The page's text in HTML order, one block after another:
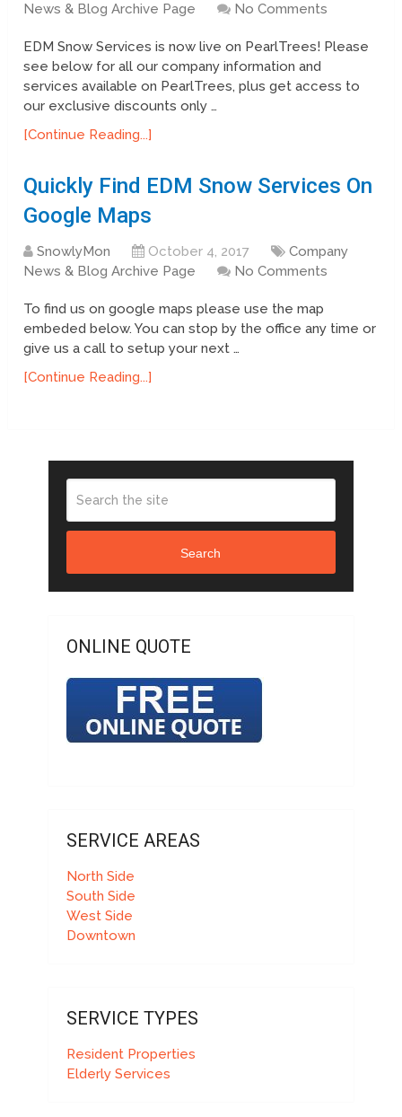
News & Blog Archive Page
No Comments
EDM Snow Services is now live on PearlTrees! Please
see below for all our company information and
services available on PearlTrees, plus get access to
our exclusive discounts only …
[Continue Reading...]
Quickly Find EDM Snow Services On
Google Maps
SnowlyMon October 4, 2017
Company
News & Blog Archive Page
No Comments
To find us on google maps please use the map
embeded below. You can stop by the office any time or
give us a call to setup your next …
[Continue Reading...]
Search
ONLINE QUOTE
SERVICE AREAS
North Side
South Side
West Side
Downtown
SERVICE TYPES
Resident Properties
Elderly Services